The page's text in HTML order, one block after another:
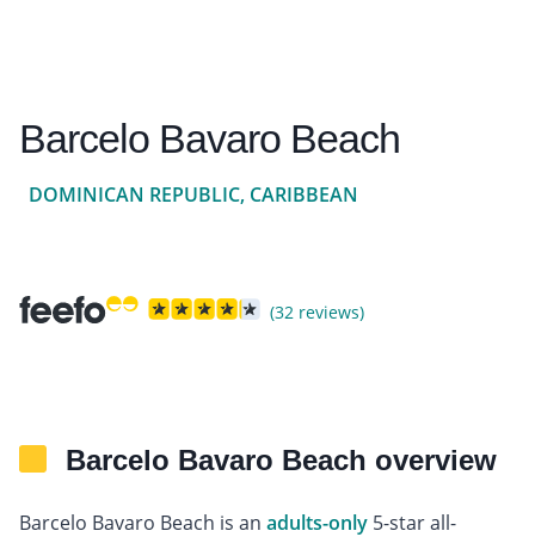
Barcelo Bavaro Beach
DOMINICAN REPUBLIC, CARIBBEAN
(32 reviews)
Barcelo Bavaro Beach overview
Barcelo Bavaro Beach is an adults-only 5-star all-